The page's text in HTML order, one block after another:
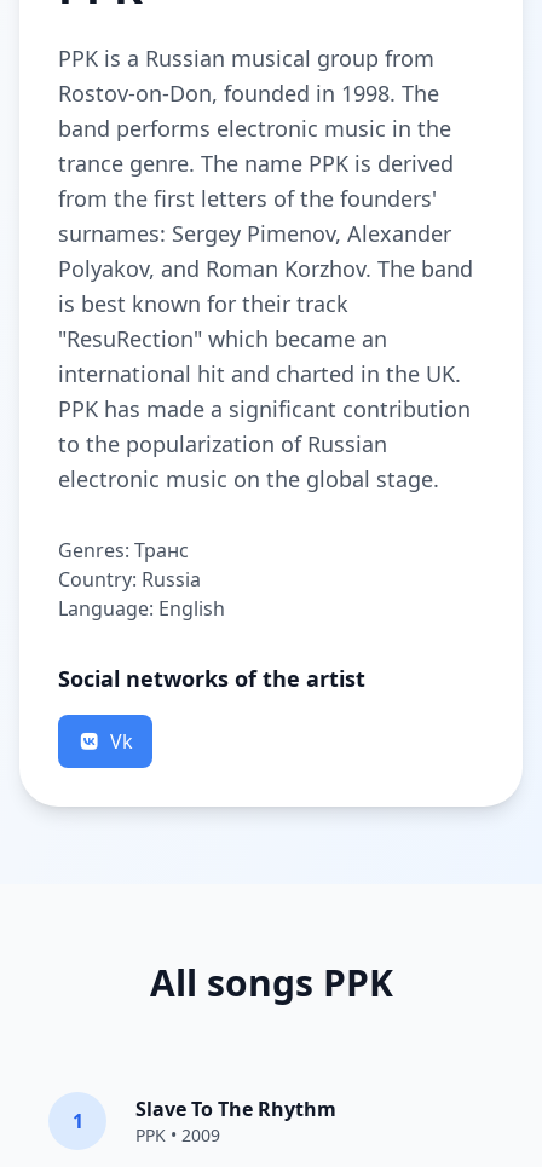
PPK is a Russian musical group from
Rostov-on-Don, founded in 1998. The
band performs electronic music in the
trance genre. The name PPK is derived
from the first letters of the founders'
surnames: Sergey Pimenov, Alexander
Polyakov, and Roman Korzhov. The band
is best known for their track
"ResuRection" which became an
international hit and charted in the UK.
PPK has made a significant contribution
to the popularization of Russian
electronic music on the global stage.
Genres: Транс
Country: Russia
Language: English
Social networks of the artist
Vk
All songs PPK
1 Slave To The Rhythm
PPK • 2009